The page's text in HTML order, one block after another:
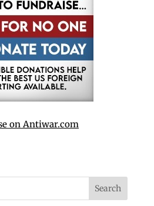
on Antiwar.com